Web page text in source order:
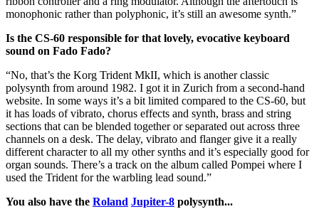
monophonic rather than polyphonic, it’s still an awesome synth.”
Is the CS-60 responsible for that lovely, evocative keyboard
sound on Fado Fado?
“No, that’s the Korg Trident MkII, which is another classic
polysynth from around 1982. I got it in Zurich from a second-hand
website. In some ways it’s a bit limited compared to the CS-60, but
it has loads of vibrato, chorus effects and synth, brass and string
sections that can be blended together or separated out across three
channels on a desk. The delay, vibrato and flanger give it a really
different character to all my other synths and it’s especially good for
organ sounds. There’s a track on the album called Pompei where I
used the Trident for the warbling lead sound.”
You also have the Roland Jupiter-8 polysynth...